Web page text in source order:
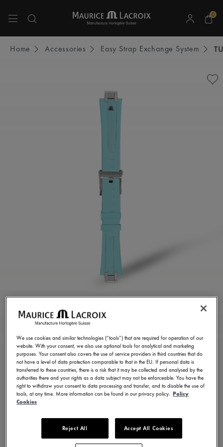
0
Home Accessories Easy Strap Exchange System
TURQUOISE RUBBER
STRAP
ML822-005077
250,00 € Incl. VAT
FIND A STORE
3 - 5 days delivery
We use cookies and similar technologies (“tools”) that are required for operation of our
website. With your consent, we also use optional tools for analytical and marketing
purposes. Your consent also covers the use of service providers in third countries that do
not have a level of data protection comparable to that in the EU. If personal data is
transferred to these countries, there is a risk that it may be collected and analysed by the
authorities there and your rights as a data subject may not be enforceable. You have the
right to withdraw your consent to data processing and transfer, and to disable the use of
tools, at any time. More information can be found in our privacy policy. Policy
Cookies
Reject All Accept All Cookies